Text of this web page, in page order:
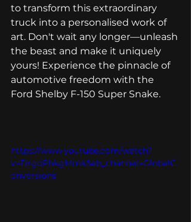
to transform this extraordinary
truck into a personalised work of
art. Don't wait any longer—unleash
the beast and make it uniquely
yours! Experience the pinnacle of
automotive freedom with the
Ford Shelby F-150 Super Snake.
https://www.youtube.com/watch?
v=DrgqPhkgMmk&ab_channel=GlobalC
onversions